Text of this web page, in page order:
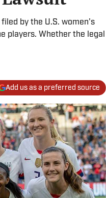
by the U.S. women's
players. Whether the legal
Add us as a preferred source